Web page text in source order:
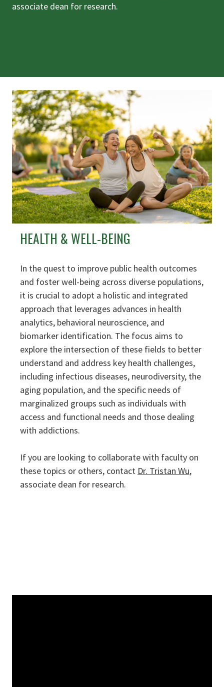
associate dean for research.
HEALTH & WELL-BEING
In the quest to improve public health outcomes
and foster well-being across diverse populations,
it is crucial to adopt a holistic and integrated
approach that leverages advances in health
analytics, behavioral neuroscience, and
biomarker identification. The focus aims to
explore the intersection of these fields to better
understand and address key health challenges,
including infectious diseases, neurodiversity, the
aging population, and the specific needs of
marginalized groups such as individuals with
access and functional needs and those dealing
with addictions.
If you are looking to collaborate with faculty on
these topics or others, contact Dr. Tristan Wu,
associate dean for research.